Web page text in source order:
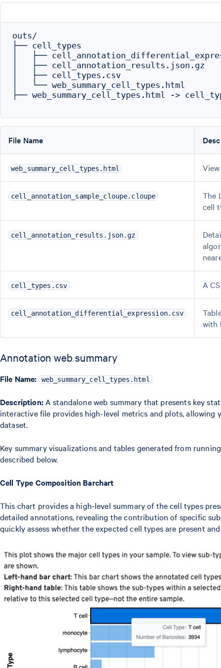
outs/
├── cell_types
│   ├──
│   ├── cell_annotation_results.json.gz
│   ├── cell_types.csv
│   └── web_summary_cell_types.html
├── web_summary_cell_types.html ->
File Name
web_summary_cell_types.html
cell_annotation_sample_cloupe.cloupe
The
cell
cell_annotation_results.json.gz
cell_types.csv A
cell_annotation_differential_expression.csv
with
Annotation web summary
File Name: web_summary_cell_types.html
Description:A standalone web summary that presents key
interactive file provides high-level metrics and plots,
dataset.
Key summary visualizations and tables generated from
described below.
Cell Type Composition Barchart
This chart provides a high-level summary of the cell types
detailed annotations, revealing the contribution of specific
quickly assess whether the expected cell types are present